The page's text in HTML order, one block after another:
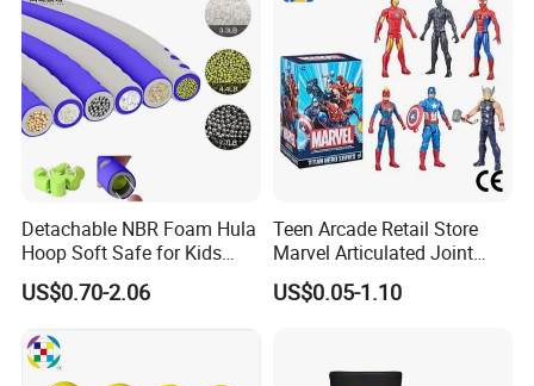
Detachable NBR Foam Hula
Hoop Soft Safe for Kids
Adult Fitness
US$0.70-2.06
Teen Arcade Retail Store
Marvel Articulated Joint
Hero Wholesale No
Inventory CE OEM/ODM
Figure Children Toy
US$0.05-1.10